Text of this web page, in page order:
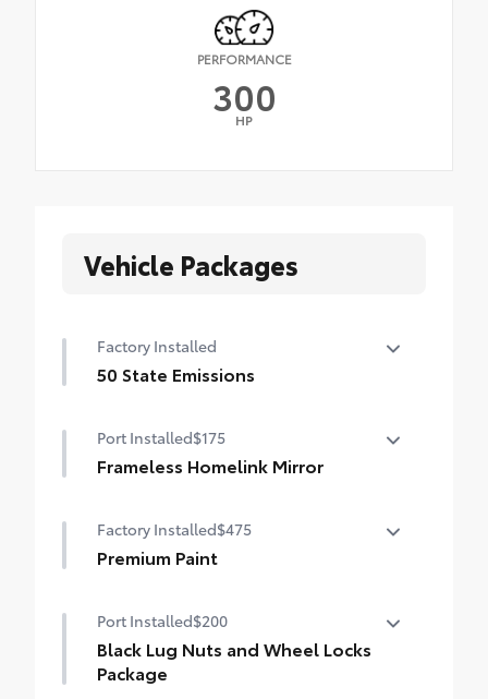
PERFORMANCE
300
HP
Vehicle Packages
Factory Installed
50 State Emissions
Port Installed$175
Frameless Homelink Mirror
operated and helps provide easy entry
and exit to your garage.
Frameless mirror design complements the
vehicle interior
Factory Installed$475
Premium Paint
Port Installed$200
Black Lug Nuts and Wheel Locks
Package